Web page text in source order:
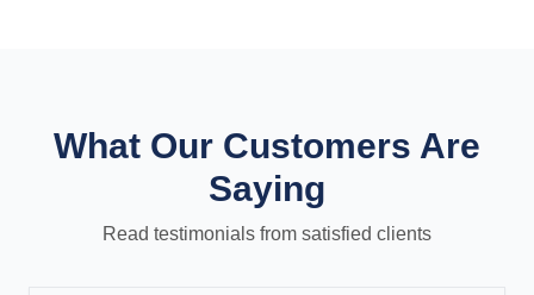
What Our Customers Are
Saying
Read testimonials from satisfied clients